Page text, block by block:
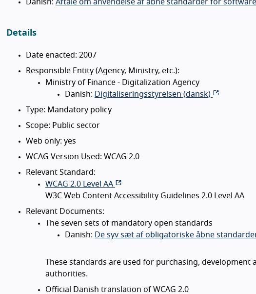
Danish: Aftale om anvendelse af åbne standarder for
Details
Date enacted: 2007
Responsible Entity (Agency, Ministry, etc.):
Ministry of Finance - Digitalization Agency
Danish:
Digitaliseringsstyrelsen (dansk)
Type: Mandatory policy
Scope: Public sector
Web only: yes
WCAG Version Used: WCAG 2.0
Relevant Standard:
WCAG 2.0 Level AA
W3C Web Content Accessibility Guidelines 2.0 Level AA
Relevant Documents:
The seven sets of mandatory open standards
Danish:
De syv sæt af obligatoriske åbne
These standards are used for purchasing,
authorities.
Official Danish translation of WCAG 2.0